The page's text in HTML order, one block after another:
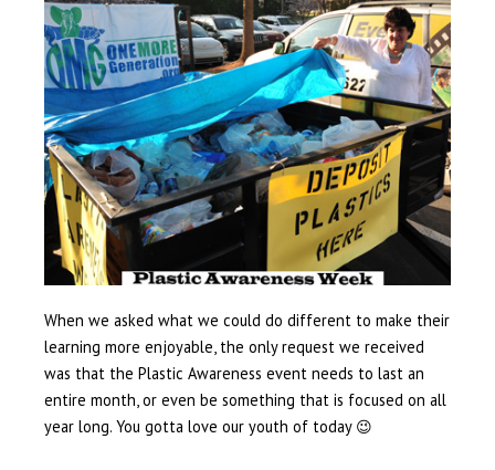
When we asked what we could do different to make their
learning more enjoyable, the only request we received
was that the Plastic Awareness event needs to last an
entire month, or even be something that is focused on all
year long. You gotta love our youth of today 😉